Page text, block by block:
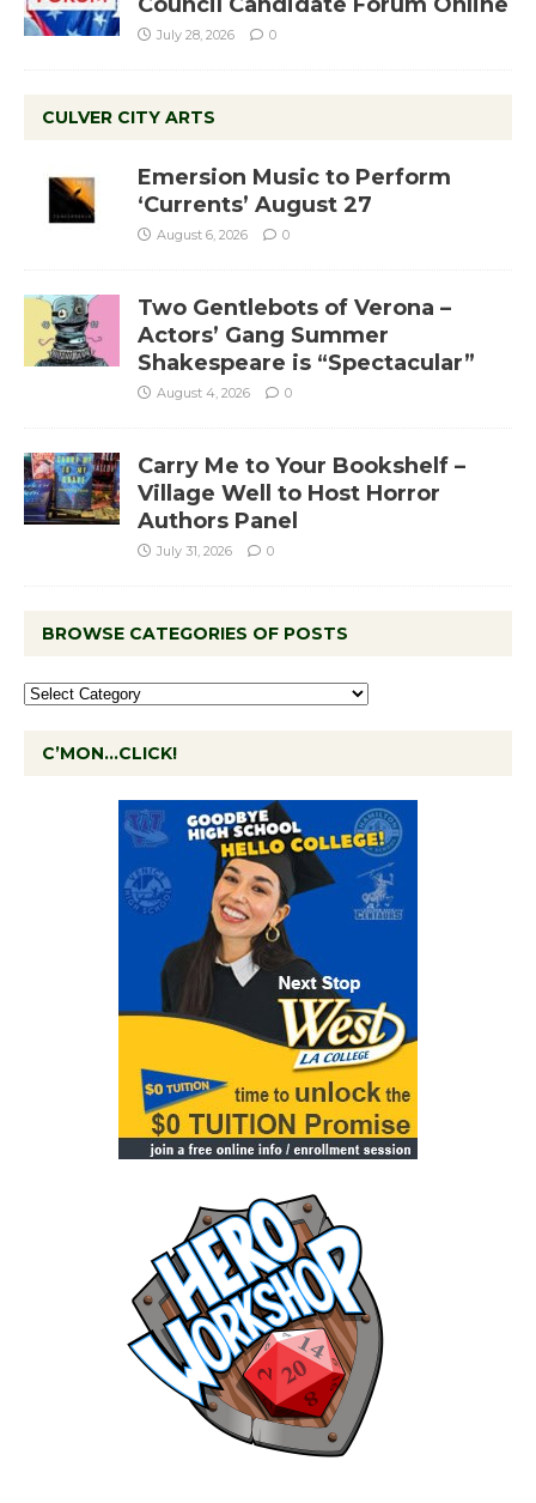
July 28, 2026 0
CULVER CITY ARTS
Emersion Music to Perform
‘Currents’ August 27
August 6, 2026 0
Two Gentlebots of Verona –
Actors’ Gang Summer
Shakespeare is “Spectacular”
August 4, 2026 0
Carry Me to Your Bookshelf –
Village Well to Host Horror
Authors Panel
July 31, 2026 0
BROWSE CATEGORIES OF POSTS
C’MON…CLICK!